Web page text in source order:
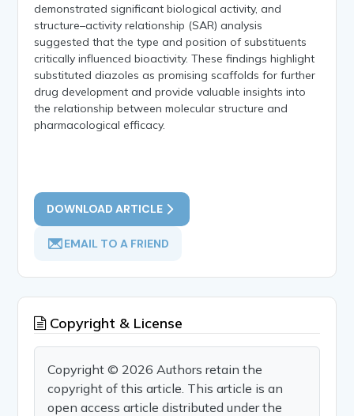
demonstrated significant biological activity, and
structure–activity relationship (SAR) analysis
suggested that the type and position of substituents
critically influenced bioactivity. These findings highlight
substituted diazoles as promising scaffolds for further
drug development and provide valuable insights into
the relationship between molecular structure and
pharmacological efficacy.
DOWNLOAD ARTICLE
EMAIL TO A FRIEND
Copyright & License
Copyright © 2026 Authors retain the
copyright of this article. This article is an
open access article distributed under the